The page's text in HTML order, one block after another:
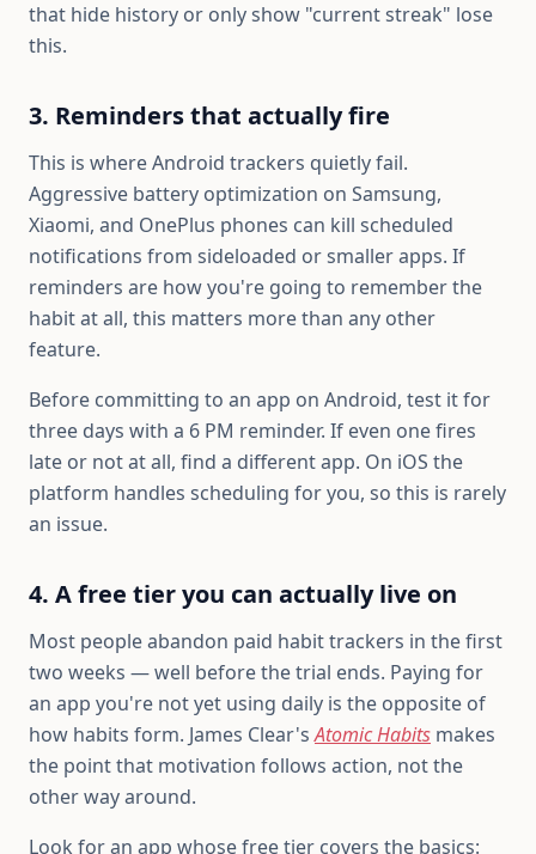
that hide history or only show "current streak" lose
this.
3. Reminders that actually fire
This is where Android trackers quietly fail.
Aggressive battery optimization on Samsung,
Xiaomi, and OnePlus phones can kill scheduled
notifications from sideloaded or smaller apps. If
reminders are how you're going to remember the
habit at all, this matters more than any other
feature.
Before committing to an app on Android, test it for
three days with a 6 PM reminder. If even one fires
late or not at all, find a different app. On iOS the
platform handles scheduling for you, so this is rarely
an issue.
4. A free tier you can actually live on
Most people abandon paid habit trackers in the first
two weeks — well before the trial ends. Paying for
an app you're not yet using daily is the opposite of
how habits form. James Clear'sAtomic Habits makes
the point that motivation follows action, not the
other way around.
Look for an app whose free tier covers the basics: